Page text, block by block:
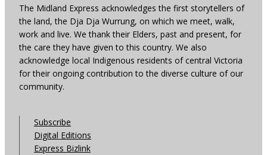
The Midland Express acknowledges the first storytellers of
the land, the Dja Dja Wurrung, on which we meet, walk,
work and live. We thank their Elders, past and present, for
the care they have given to this country. We also
acknowledge local Indigenous residents of central Victoria
for their ongoing contribution to the diverse culture of our
community.
Subscribe
Digital Editions
Express Bizlink